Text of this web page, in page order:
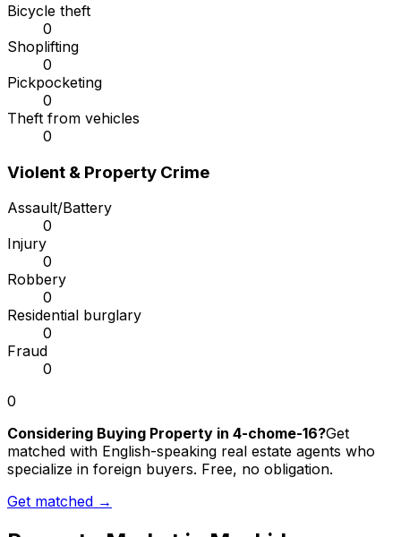
Bicycle theft
0
Shoplifting
0
Pickpocketing
0
Theft from vehicles
0
Violent & Property Crime
Assault/Battery
0
Injury
0
Robbery
0
Residential burglary
0
Fraud
0
0
Considering Buying Property in 4-chome-16?Get
matched with English-speaking real estate agents who
specialize in foreign buyers. Free, no obligation.
Get matched →